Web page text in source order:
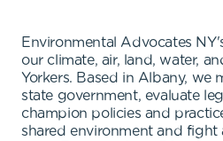
Environmental Advocates
our climate, air, land, water,
Yorkers. Based in Albany, we
state government, evaluate
champion policies and
shared environment and fight